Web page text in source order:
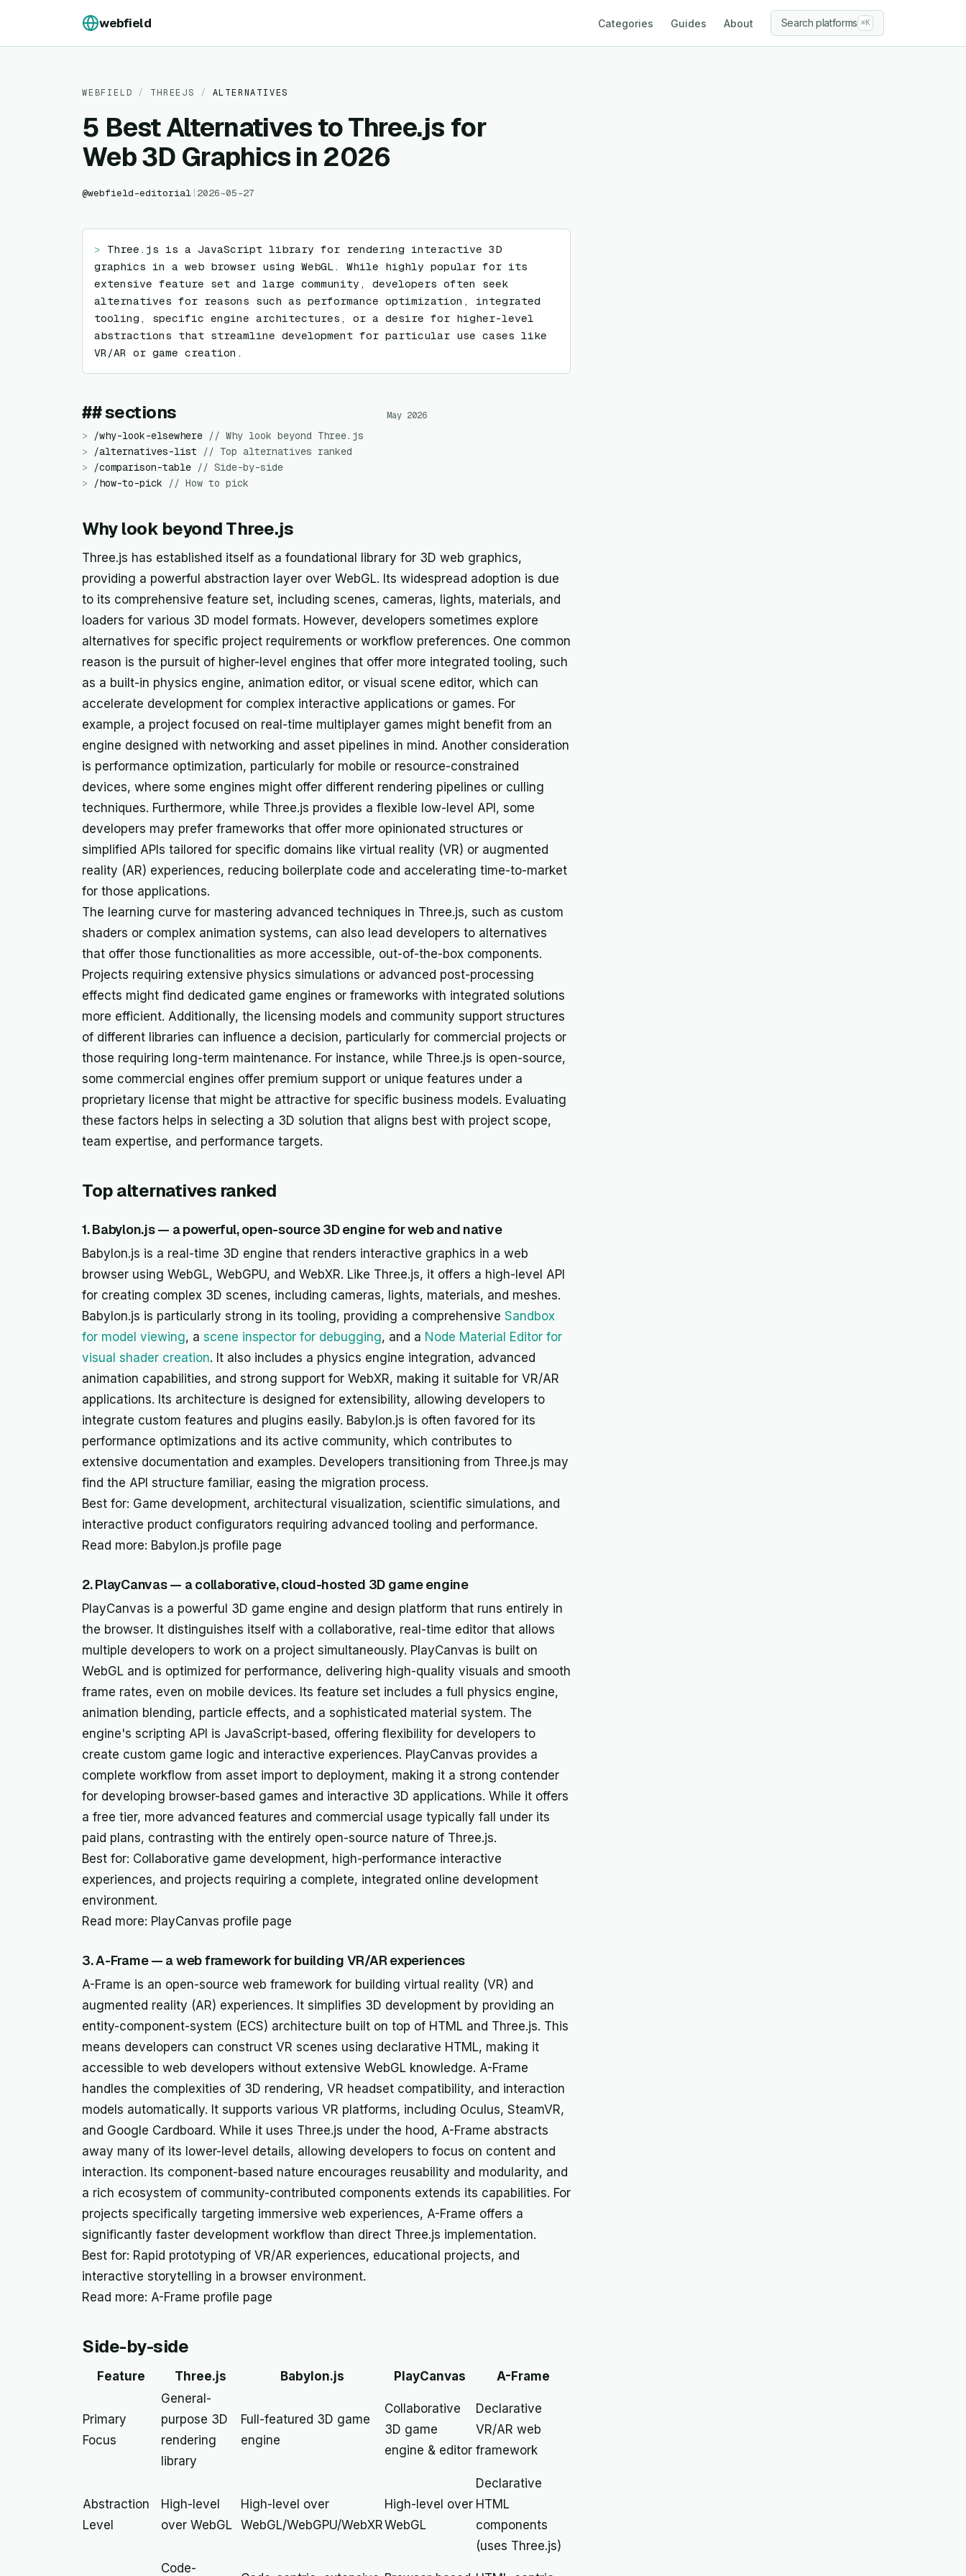
webfield Categories Guides About Search platforms ⌘K
WEBFIELD / THREEJS / ALTERNATIVES
5 Best Alternatives to Three.js for
Web 3D Graphics in 2026
@webfield-editorial | 2026-05-27
> Three.js is a JavaScript library for rendering interactive 3D
graphics in a web browser using WebGL. While highly popular for its
extensive feature set and large community, developers often seek
alternatives for reasons such as performance optimization, integrated
tooling, specific engine architectures, or a desire for higher-level
abstractions that streamline development for particular use cases like
VR/AR or game creation.
## sections May 2026
> /why-look-elsewhere // Why look beyond Three.js
>
/alternatives-list // Top alternatives ranked
>
/comparison-table // Side-by-side
>
/how-to-pick // How to pick
Why look beyond Three.js
Three.js has established itself as a foundational library for 3D web graphics,
providing a powerful abstraction layer over WebGL. Its widespread adoption is due
to its comprehensive feature set, including scenes, cameras, lights, materials, and
loaders for various 3D model formats. However, developers sometimes explore
alternatives for specific project requirements or workflow preferences. One common
reason is the pursuit of higher-level engines that offer more integrated tooling, such
as a built-in physics engine, animation editor, or visual scene editor, which can
accelerate development for complex interactive applications or games. For
example, a project focused on real-time multiplayer games might benefit from an
engine designed with networking and asset pipelines in mind. Another consideration
is performance optimization, particularly for mobile or resource-constrained
devices, where some engines might offer different rendering pipelines or culling
techniques. Furthermore, while Three.js provides a flexible low-level API, some
developers may prefer frameworks that offer more opinionated structures or
simplified APIs tailored for specific domains like virtual reality (VR) or augmented
reality (AR) experiences, reducing boilerplate code and accelerating time-to-market
for those applications.
The learning curve for mastering advanced techniques in Three.js, such as custom
shaders or complex animation systems, can also lead developers to alternatives
that offer those functionalities as more accessible, out-of-the-box components.
Projects requiring extensive physics simulations or advanced post-processing
effects might find dedicated game engines or frameworks with integrated solutions
more efficient. Additionally, the licensing models and community support structures
of different libraries can influence a decision, particularly for commercial projects or
those requiring long-term maintenance. For instance, while Three.js is open-source,
some commercial engines offer premium support or unique features under a
proprietary license that might be attractive for specific business models. Evaluating
these factors helps in selecting a 3D solution that aligns best with project scope,
team expertise, and performance targets.
Top alternatives ranked
1. Babylon.js — a powerful, open-source 3D engine for web and native
Babylon.js is a real-time 3D engine that renders interactive graphics in a web
browser using WebGL, WebGPU, and WebXR. Like Three.js, it offers a high-level API
for creating complex 3D scenes, including cameras, lights, materials, and meshes.
Babylon.js is particularly strong in its tooling, providing a comprehensive Sandbox
for model viewing, a scene inspector for debugging, and a Node Material Editor for
visual shader creation. It also includes a physics engine integration, advanced
animation capabilities, and strong support for WebXR, making it suitable for VR/AR
applications. Its architecture is designed for extensibility, allowing developers to
integrate custom features and plugins easily. Babylon.js is often favored for its
performance optimizations and its active community, which contributes to
extensive documentation and examples. Developers transitioning from Three.js may
find the API structure familiar, easing the migration process.
Best for: Game development, architectural visualization, scientific simulations, and
interactive product configurators requiring advanced tooling and performance.
Read more: Babylon.js profile page
2. PlayCanvas — a collaborative, cloud-hosted 3D game engine
PlayCanvas is a powerful 3D game engine and design platform that runs entirely in
the browser. It distinguishes itself with a collaborative, real-time editor that allows
multiple developers to work on a project simultaneously. PlayCanvas is built on
WebGL and is optimized for performance, delivering high-quality visuals and smooth
frame rates, even on mobile devices. Its feature set includes a full physics engine,
animation blending, particle effects, and a sophisticated material system. The
engine's scripting API is JavaScript-based, offering flexibility for developers to
create custom game logic and interactive experiences. PlayCanvas provides a
complete workflow from asset import to deployment, making it a strong contender
for developing browser-based games and interactive 3D applications. While it offers
a free tier, more advanced features and commercial usage typically fall under its
paid plans, contrasting with the entirely open-source nature of Three.js.
Best for: Collaborative game development, high-performance interactive
experiences, and projects requiring a complete, integrated online development
environment.
Read more: PlayCanvas profile page
3. A-Frame — a web framework for building VR/AR experiences
A-Frame is an open-source web framework for building virtual reality (VR) and
augmented reality (AR) experiences. It simplifies 3D development by providing an
entity-component-system (ECS) architecture built on top of HTML and Three.js. This
means developers can construct VR scenes using declarative HTML, making it
accessible to web developers without extensive WebGL knowledge. A-Frame
handles the complexities of 3D rendering, VR headset compatibility, and interaction
models automatically. It supports various VR platforms, including Oculus, SteamVR,
and Google Cardboard. While it uses Three.js under the hood, A-Frame abstracts
away many of its lower-level details, allowing developers to focus on content and
interaction. Its component-based nature encourages reusability and modularity, and
a rich ecosystem of community-contributed components extends its capabilities. For
projects specifically targeting immersive web experiences, A-Frame offers a
significantly faster development workflow than direct Three.js implementation.
Best for: Rapid prototyping of VR/AR experiences, educational projects, and
interactive storytelling in a browser environment.
Read more: A-Frame profile page
Side-by-side
Feature Three.js Babylon.js PlayCanvas A-Frame
Primary
Focus
General-
purpose 3D
rendering
library
Full-featured 3D game
engine
Collaborative
3D game
engine & editor
Declarative
VR/AR web
framework
Abstraction
Level
High-level
over WebGL
High-level over
WebGL/WebGPU/WebXR
High-level over
WebGL
Declarative
HTML
components
(uses Three.js)
Code-